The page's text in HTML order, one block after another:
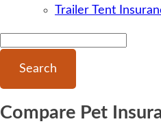
Trailer Tent
Search
Compare Pet